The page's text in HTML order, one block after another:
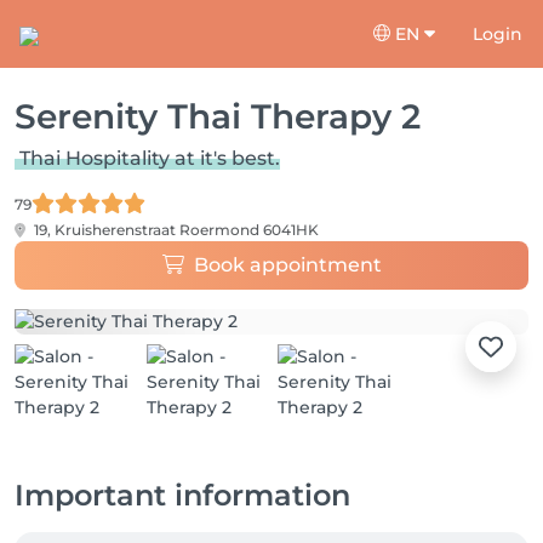
EN Login
Serenity Thai Therapy 2
Thai Hospitality at it's best.
79
19, Kruisherenstraat Roermond 6041HK
Book appointment
Important information